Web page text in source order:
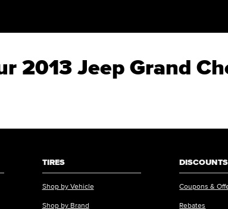
2013 Jeep Grand
TIRES
Shop by Vehicle
Shop by Brand
Coupons &
Rebates